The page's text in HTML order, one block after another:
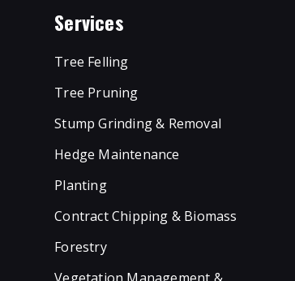
Services
Tree Felling
Tree Pruning
Stump Grinding & Removal
Hedge Maintenance
Planting
Contract Chipping & Biomass
Forestry